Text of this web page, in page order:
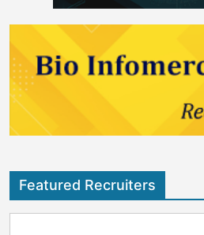
Featured Recruiters